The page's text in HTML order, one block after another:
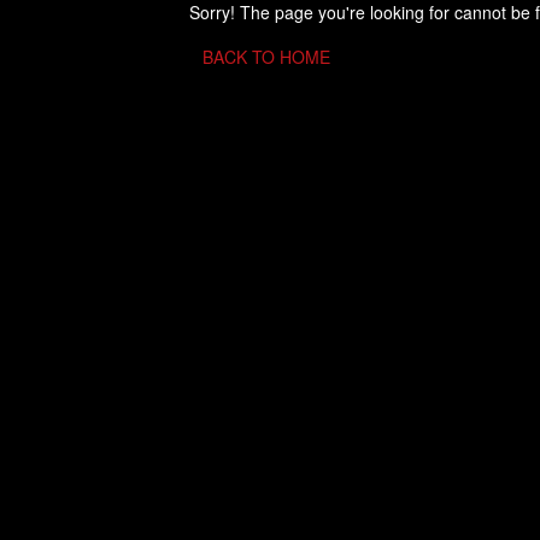
Sorry! The page you're looking for cannot be
BACK TO HOME